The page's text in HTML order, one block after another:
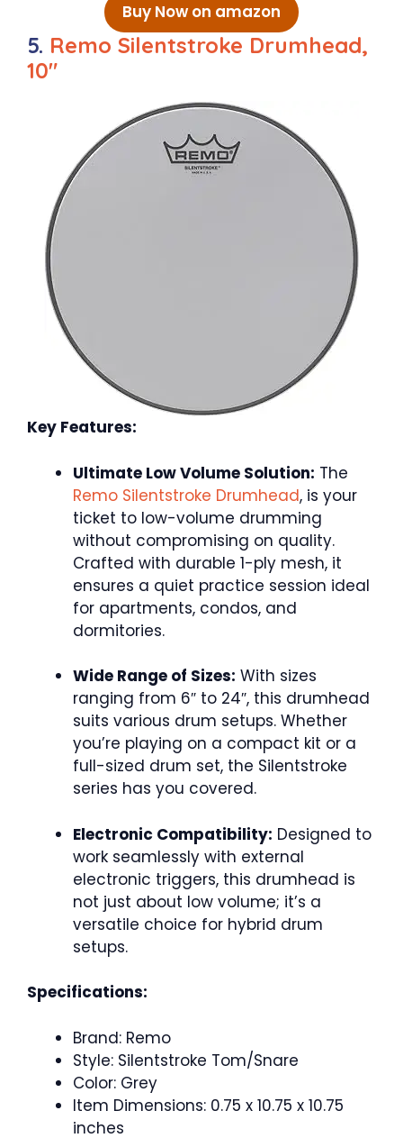
Buy Now on amazon
5. Remo Silentstroke Drumhead,
10″
Key Features:
Ultimate Low Volume Solution: The
Remo Silentstroke Drumhead, is your
ticket to low-volume drumming
without compromising on quality.
Crafted with durable 1-ply mesh, it
ensures a quiet practice session ideal
for apartments, condos, and
dormitories.
Wide Range of Sizes: With sizes
ranging from 6″ to 24″, this drumhead
suits various drum setups. Whether
you’re playing on a compact kit or a
full-sized drum set, the Silentstroke
series has you covered.
Electronic Compatibility: Designed to
work seamlessly with external
electronic triggers, this drumhead is
not just about low volume; it’s a
versatile choice for hybrid drum
setups.
Specifications:
Brand: Remo
Style: Silentstroke Tom/Snare
Color: Grey
Item Dimensions: 0.75 x 10.75 x 10.75
inches